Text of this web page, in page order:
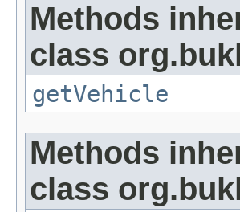
Methods
class
getVehicle
Methods
class